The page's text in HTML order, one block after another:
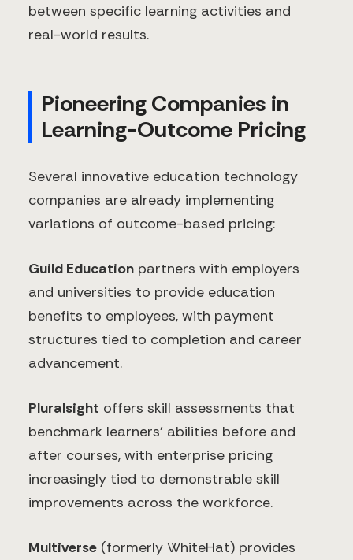
between specific learning activities and
real-world results.
Pioneering Companies in
Learning-Outcome Pricing
Several innovative education technology
companies are already implementing
variations of outcome-based pricing:
Guild Education partners with employers
and universities to provide education
benefits to employees, with payment
structures tied to completion and career
advancement.
Pluralsight offers skill assessments that
benchmark learners' abilities before and
after courses, with enterprise pricing
increasingly tied to demonstrable skill
improvements across the workforce.
Multiverse (formerly WhiteHat) provides